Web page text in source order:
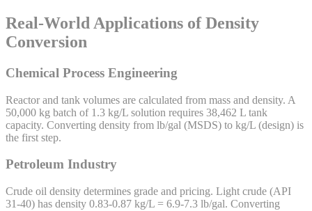
Real-World Applications of Density
Conversion
Chemical Process Engineering
Reactor and tank volumes are calculated from mass and density. A
50,000 kg batch of 1.3 kg/L solution requires 38,462 L tank
capacity. Converting density from lb/gal (MSDS) to kg/L (design) is
the first step.
Petroleum Industry
Crude oil density determines grade and pricing. Light crude (API
31-40) has density 0.83-0.87 kg/L = 6.9-7.3 lb/gal. Converting